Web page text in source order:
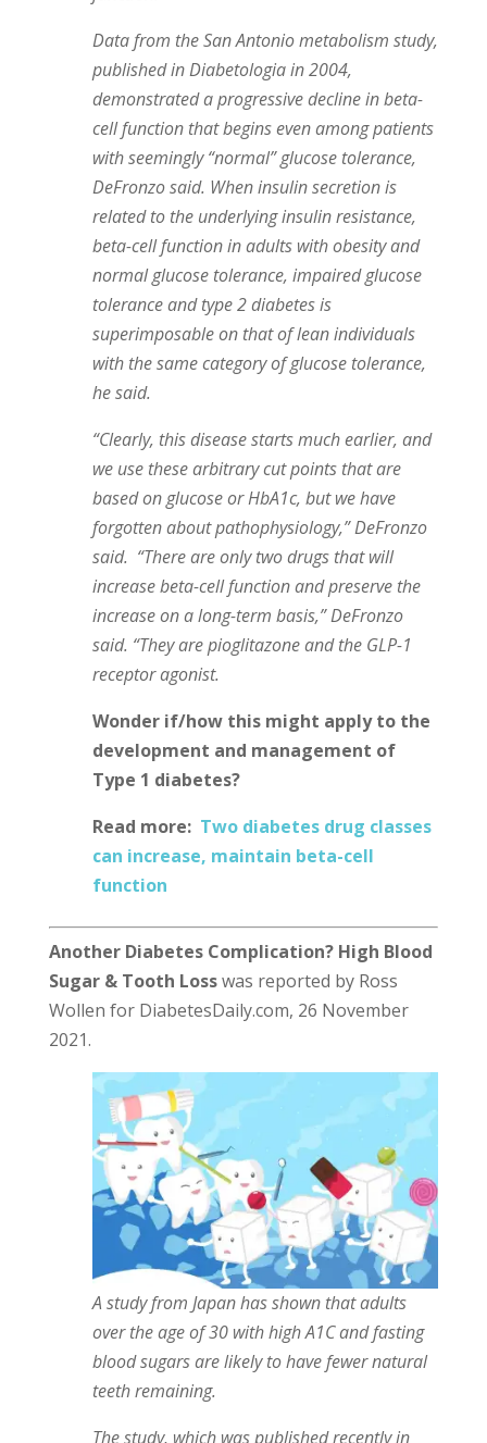
Data from the San Antonio metabolism study,
published in Diabetologia in 2004,
demonstrated a progressive decline in beta-
cell function that begins even among patients
with seemingly “normal” glucose tolerance,
DeFronzo said. When insulin secretion is
related to the underlying insulin resistance,
beta-cell function in adults with obesity and
normal glucose tolerance, impaired glucose
tolerance and type 2 diabetes is
superimposable on that of lean individuals
with the same category of glucose tolerance,
he said.
“Clearly, this disease starts much earlier, and
we use these arbitrary cut points that are
based on glucose or HbA1c, but we have
forgotten about pathophysiology,” DeFronzo
said. “There are only two drugs that will
increase beta-cell function and preserve the
increase on a long-term basis,” DeFronzo
said. “They are pioglitazone and the GLP-1
receptor agonist.
Wonder if/how this might apply to the
development and management of
Type 1 diabetes?
Read more: Two diabetes drug classes
can increase, maintain beta-cell
function
Another Diabetes Complication? High Blood
Sugar & Tooth Losswas reported by Ross
Wollen for DiabetesDaily.com, 26 November
2021.
A study from Japan has shown that adults
over the age of 30 with high A1C and fasting
blood sugars are likely to have fewer natural
teeth remaining.
The study, which was published recently in